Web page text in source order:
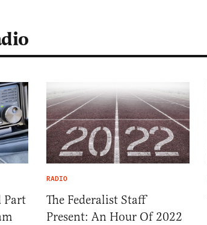
Part
RADIO
The Federalist Staff
Present: An Hour Of 2022